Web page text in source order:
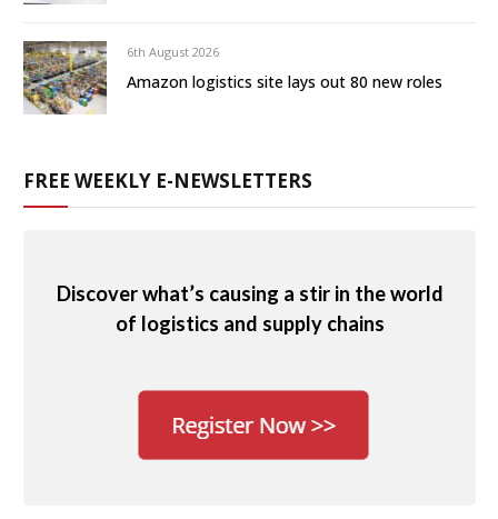
6th August 2026
Amazon logistics site lays out 80 new roles
FREE WEEKLY E-NEWSLETTERS
Discover what’s causing a stir in the world
of logistics and supply chains